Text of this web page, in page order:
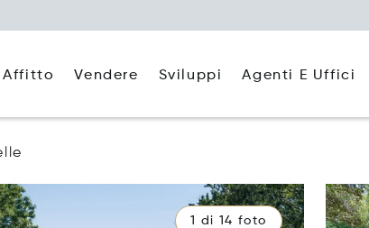
Affitto Vendere Sviluppi Agenti E Uffici
1 di 14 foto